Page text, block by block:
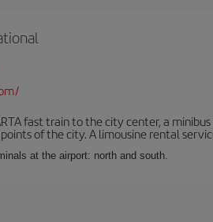
fast train to the city center, a
of the city. A limousine rental
at the airport: north and south.